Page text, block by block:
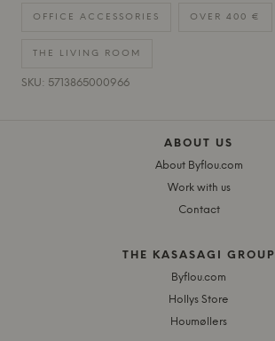
OFFICE ACCESSORIES OVER 400 €
THE LIVING ROOM
SKU: 5713865000966
ABOUT US
About Byflou.com
Work with us
Contact
THE KASASAGI GROUP
Byflou.com
Hollys Store
Houmøllers